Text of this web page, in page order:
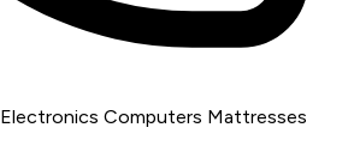
Electronics Computers Mattresses